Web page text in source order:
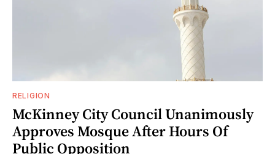
RELIGION
McKinney City Council Unanimously
Approves Mosque After Hours Of
Public Opposition